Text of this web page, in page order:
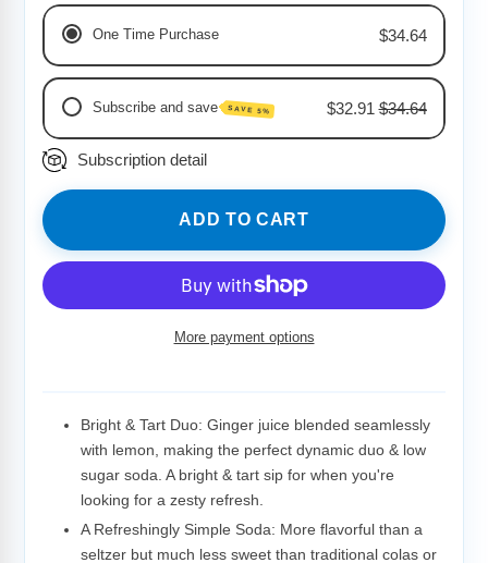
One Time Purchase $34.64
Subscribe and save SAVE 5% $32.91 $34.64
Monthly Delivery
Weekly Delivery
Subscription detail
ADD TO CART
More payment options
Bright & Tart Duo: Ginger juice blended seamlessly
with lemon, making the perfect dynamic duo & low
sugar soda. A bright & tart sip for when you're
looking for a zesty refresh.
A Refreshingly Simple Soda: More flavorful than a
seltzer but much less sweet than traditional colas or